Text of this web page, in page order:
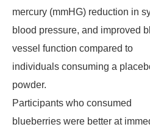
mercury (mmHG) reduction in
blood pressure, and improved
vessel function compared to
individuals consuming a
powder.
Participants who consumed
blueberries were better at